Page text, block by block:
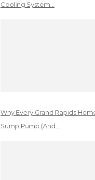
Cooling System…
Why Every Grand Rapids
Sump Pump (And…